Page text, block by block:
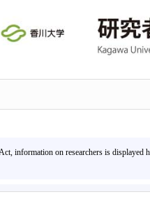
information on researchers is displayed